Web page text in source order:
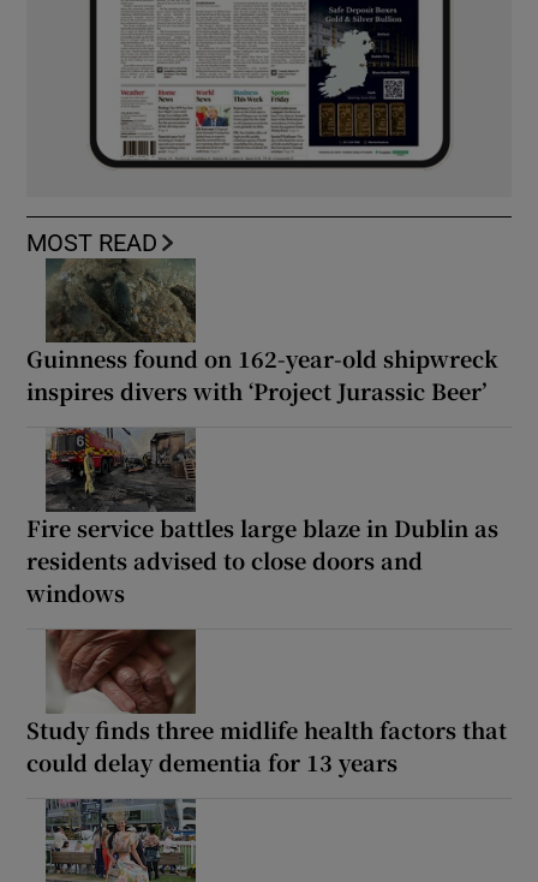
MOST READ
Guinness found on 162-year-old shipwreck
inspires divers with ‘Project Jurassic Beer’
Fire service battles large blaze in Dublin as
residents advised to close doors and
windows
Study finds three midlife health factors that
could delay dementia for 13 years